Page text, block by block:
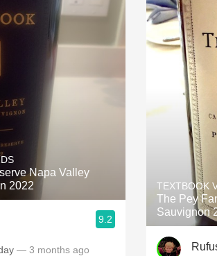
Napa Valley
2022
9.2
— 3 months ago
TEXTBOOK
The Pey
Sauvignon